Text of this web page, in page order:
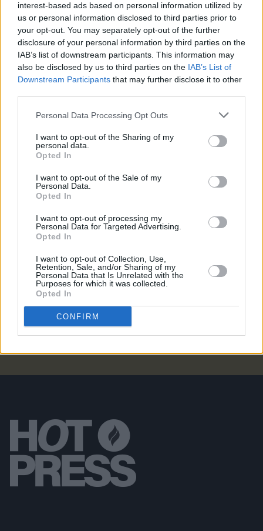
interest-based ads based on personal information utilized by
us or personal information disclosed to third parties prior to
your opt-out. You may separately opt-out of the further
disclosure of your personal information by third parties on the
IAB’s list of downstream participants. This information may
also be disclosed by us to third parties on the IAB’s List of
Downstream Participants that may further disclose it to other
Personal Data Processing Opt Outs
I want to opt-out of the Sharing of my
personal data.
Opted In
I want to opt-out of the Sale of my
Personal Data.
Opted In
I want to opt-out of processing my
Personal Data for Targeted Advertising.
Opted In
I want to opt-out of Collection, Use,
Retention, Sale, and/or Sharing of my
Personal Data that Is Unrelated with the
Purposes for which it was collected.
Opted In
CONFIRM
MUSIC 16 OCT 24
One Direction's Liam Payne passes away
CULTURE 26 JUN 23
Tom Grennan: “I’m a lone wolf when it comes to the
industry. If I need advice I’d go to my missus or my
Niall Horan reflects on One Direction fame: "The
state of shock was always there"
MUSIC 08 JUN 23
Touring with One Direction was "f*cking crazy"
MUSIC 02 NOV 21
CULTURE 13 JAN 20